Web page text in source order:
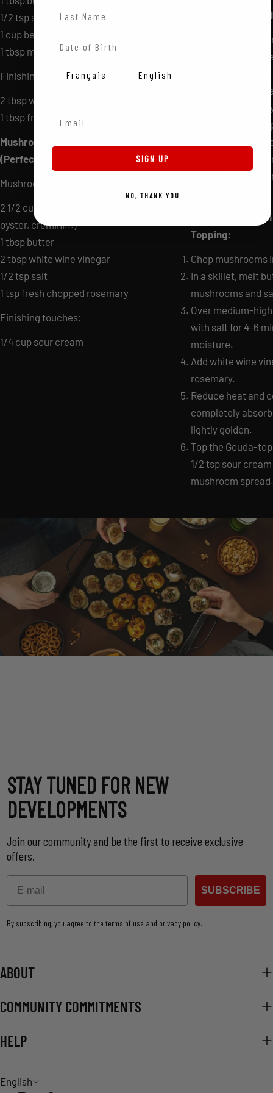
1/2 tsp salt
1 cup beer of choice (amber-blonde-IPA)
1 tbsp maple syrup
Finishing touches:
2 tbsp whole grain mustard
1 tbsp fresh chopped chives (optional)
Mushroom and Rosemary Topping:
(Perfect with Gouda cheese)
Mushroom Spread:
2 1/2 cups mushrooms of choice (button,
oyster, cremini...)
1 tbsp butter
2 tbsp white wine vinegar
1/2 tsp salt
1 tsp fresh chopped rosemary
Finishing touches:
1/4 cup sour cream
For the French
In a small
onions, salt, and
Remove lid,
liquid is
from heat, add
Top the Swiss
slices with 1 tsp
whole grain
For the
Topping:
Chop mushrooms
In a skillet, melt
mushrooms and
Over medium-
with salt for 4-6
moisture.
Add white wine
rosemary.
Reduce heat and
completely
lightly golden.
Top the Gouda-
1/2 tsp sour
mushroom spread.
STAY TUNED FOR NEW
DEVELOPMENTS
Join our community and be the first to receive exclusive
offers.
Email
SUBSCRIBE
By subscribing, you agree to the terms of use and privacy policy.
ABOUT
COMMUNITY COMMITMENTS
HELP
L
English
LangueFrançais English
SIGN UP
NO, THANK YOU